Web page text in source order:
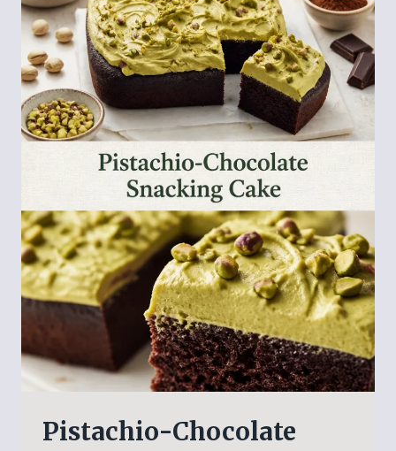
Pistachio-Chocolate